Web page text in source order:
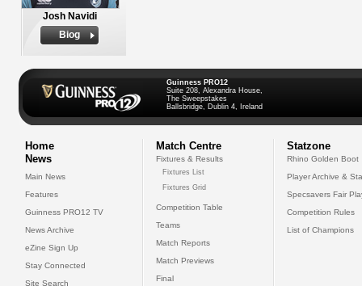
Josh Navidi
Biog
Guinness PRO12
Suite 208, Alexandra House,
The Sweepstakes
Ballsbridge, Dublin 4, Ireland
Home
News
Main News
Features
Guinness PRO12 TV
News Archive
eZine Sign Up
Stay Connected
Site Search
Match Centre
Fixtures & Results
Fixtures List
Fixtures Grid
Competition Table
Teams
Match Reports
Match Previews
Final
Statzone
Rhino Golden Boot
Player Archive &
Specsavers Fair
Competition Rules
List of Champions